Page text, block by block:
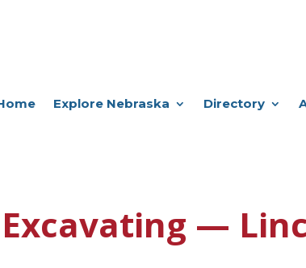
Explore Nebraska Directory
—